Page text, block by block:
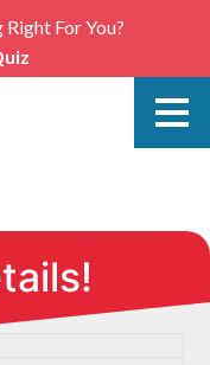
For You?